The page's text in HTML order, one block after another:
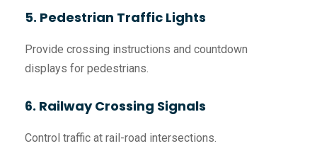
5. Pedestrian Traffic Lights
Provide crossing instructions and countdown
displays for pedestrians.
6. Railway Crossing Signals
Control traffic at rail-road intersections.